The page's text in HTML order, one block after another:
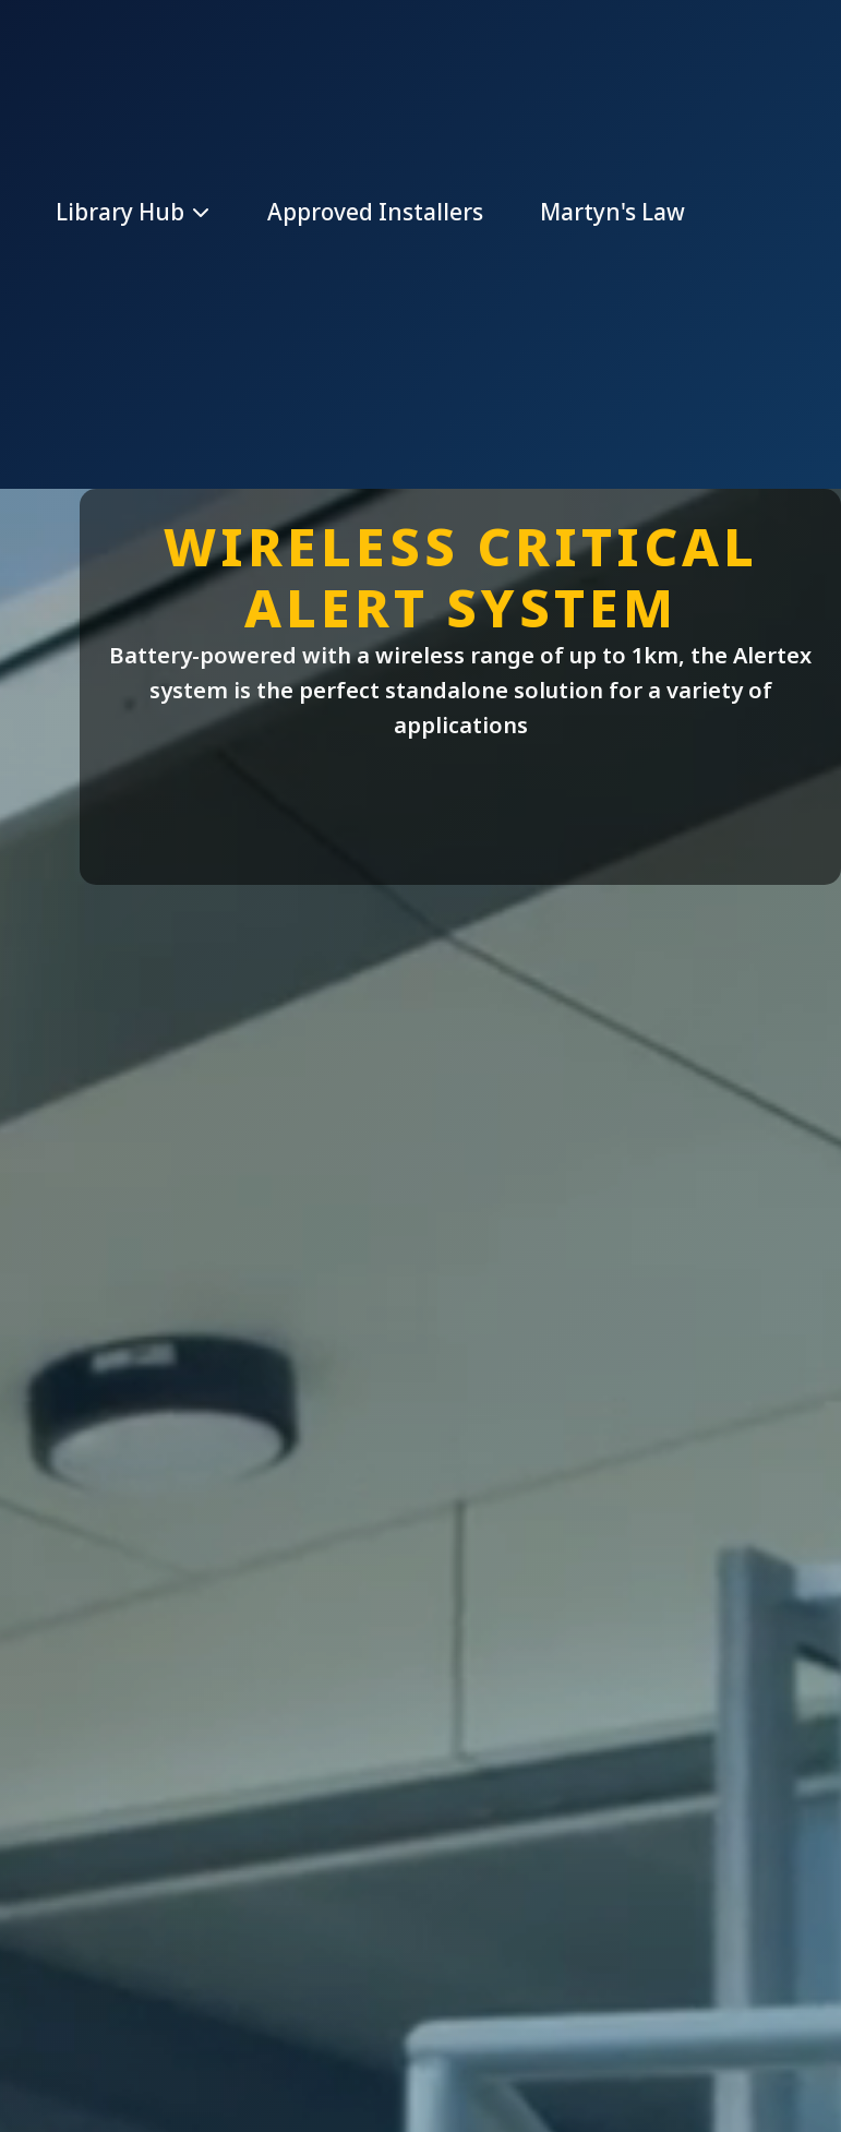
Library Hub Approved Installers Martyn's Law
WIRELESS CRITICAL
ALERT SYSTEM
Battery-powered with a wireless range of up to 1km, the Alertex
system is the perfect standalone solution for a variety of
applications